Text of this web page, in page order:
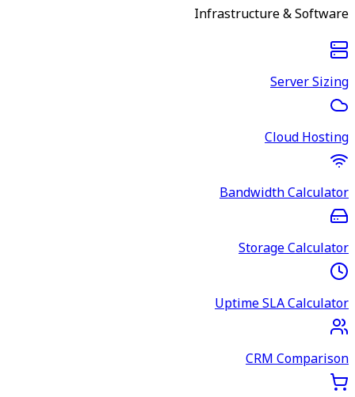
Infrastructure & Software
Server Sizing
Cloud Hosting
Bandwidth Calculator
Storage Calculator
Uptime SLA Calculator
CRM Comparison